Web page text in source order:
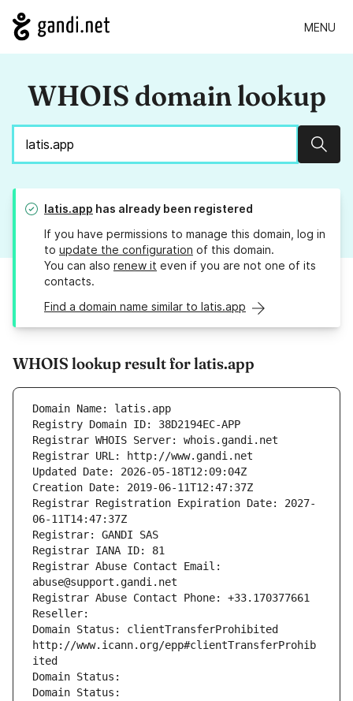
MENU
WHOIS domain lookup
latis.app has already been registered
If you have permissions to manage this domain, log in
to update the configuration of this domain.
You can also renew it even if you are not one of its
contacts.
Find a domain name similar to latis.app
WHOIS lookup result for latis.app
Domain Name: latis.app
Registry Domain ID: 38D2194EC-APP
Registrar WHOIS Server: whois.gandi.net
Registrar URL: http://www.gandi.net
Updated Date: 2026-05-18T12:09:04Z
Creation Date: 2019-06-11T12:47:37Z
Registrar Registration Expiration Date: 2027-
06-11T14:47:37Z
Registrar: GANDI SAS
Registrar IANA ID: 81
Registrar Abuse Contact Email:
abuse@support.gandi.net
Registrar Abuse Contact Phone: +33.170377661
Reseller:
Domain Status: clientTransferProhibited
http://www.icann.org/epp#clientTransferProhib
ited
Domain Status:
Domain Status: